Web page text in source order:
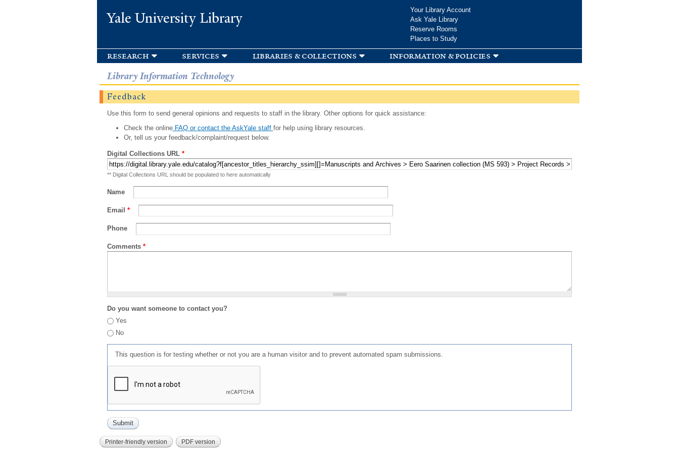
Yale University Library
Your Library Account
Ask Yale Library
Reserve Rooms
Places to Study
research services libraries & collections information & policies
Library Information Technology
Feedback
Use this form to send general opinions and requests to staff in the library. Other options for quick assistance:
Check the onlineFAQ or contact the AskYale staff for help using library resources.
Or, tell us your feedback/complaint/request below.
Digital Collections URL *
** Digital Collections URL should be populated to here automatically
Name
Email *
Phone
Comments *
Do you want someone to contact you?
Yes
No
This question is for testing whether or not you are a human visitor and to prevent automated spam submissions.
Printer-friendly version PDF version